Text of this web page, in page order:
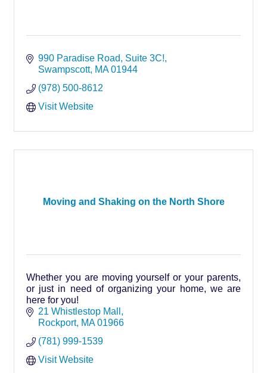
990 Paradise Road
Suite 3C!
Swampscott MA 01944
(978) 500-8612
Visit Website
Moving and Shaking on the North Shore
Whether you are moving yourself or your parents,
or just in need of organizing your home, we are
here for you!
21 Whistlestop Mall
Rockport MA 01966
(781) 999-1539
Visit Website